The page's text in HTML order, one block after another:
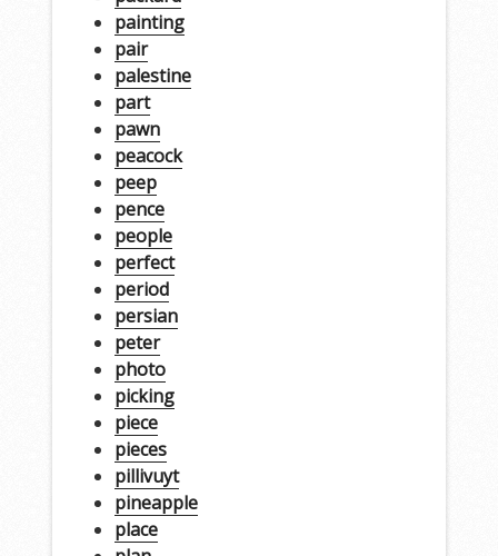
painting
pair
palestine
part
pawn
peacock
peep
pence
people
perfect
period
persian
peter
photo
picking
piece
pieces
pillivuyt
pineapple
place